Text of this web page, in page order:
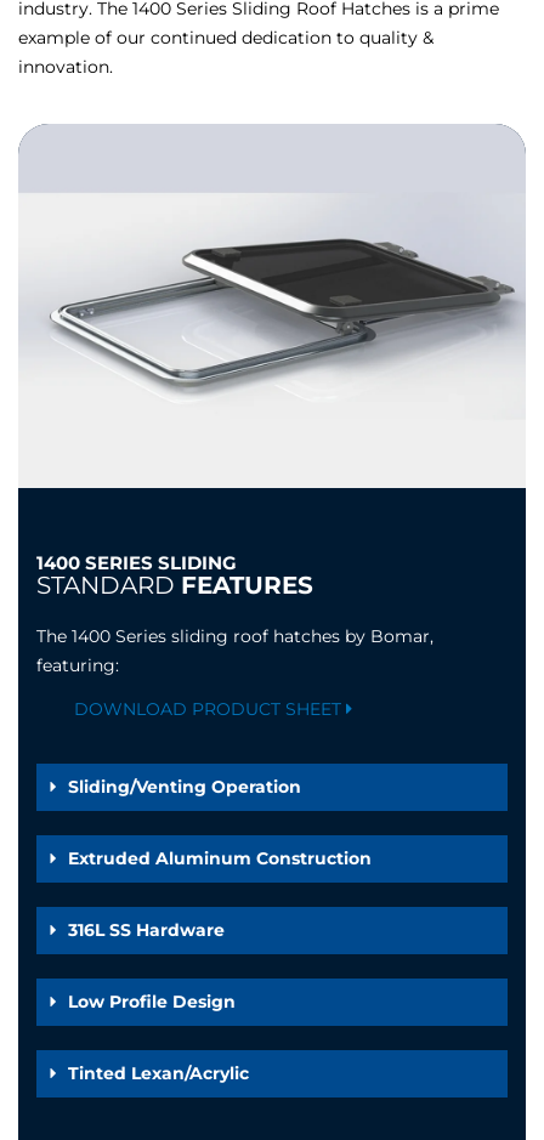
industry. The 1400 Series Sliding Roof Hatches is a prime
example of our continued dedication to quality &
innovation.
1400 SERIES SLIDING
STANDARD FEATURES
The 1400 Series sliding roof hatches by Bomar,
featuring:
DOWNLOAD PRODUCT SHEET
Sliding/Venting Operation
Extruded Aluminum Construction
316L SS Hardware
Low Profile Design
Tinted Lexan/Acrylic